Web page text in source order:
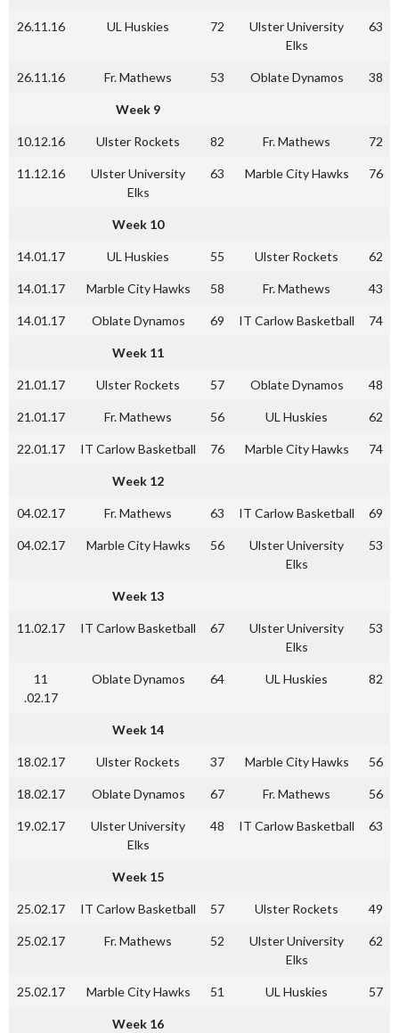
26.11.16 UL Huskies 72
Ulster University
Elks
63
26.11.16 Fr. Mathews 53 Oblate Dynamos 38
Week 9
10.12.16 Ulster Rockets 82 Fr. Mathews 72
11.12.16
Ulster University
Elks
63 Marble City Hawks 76
Week 10
14.01.17 UL Huskies 55 Ulster Rockets 62
14.01.17 Marble City Hawks 58 Fr. Mathews 43
14.01.17 Oblate Dynamos 69 IT Carlow Basketball 74
Week 11
21.01.17 Ulster Rockets 57 Oblate Dynamos 48
21.01.17 Fr. Mathews 56 UL Huskies 62
22.01.17 IT Carlow Basketball 76 Marble City Hawks 74
Week 12
04.02.17 Fr. Mathews 63 IT Carlow Basketball 69
04.02.17 Marble City Hawks 56
Ulster University
Elks
53
Week 13
11.02.17 IT Carlow Basketball 67
Ulster University
Elks
53
11
.02.17
Oblate Dynamos 64 UL Huskies 82
Week 14
18.02.17 Ulster Rockets 37 Marble City Hawks 56
18.02.17 Oblate Dynamos 67 Fr. Mathews 56
19.02.17
Ulster University
Elks
48 IT Carlow Basketball 63
Week 15
25.02.17 IT Carlow Basketball 57 Ulster Rockets 49
25.02.17 Fr. Mathews 52
Ulster University
Elks
62
25.02.17 Marble City Hawks 51 UL Huskies 57
Week 16